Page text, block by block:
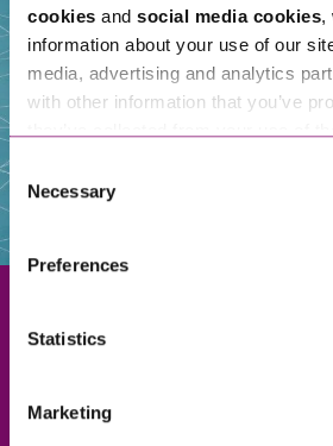
cookies and social media cookies,
information about your use of our
media, advertising and analytics
with other information that you’ve
and have links in our website that
websites that also use cookies.
information about our use of cookies
Consent
Selection
Necessary
Preferences
Statistics
Marketing
Truro